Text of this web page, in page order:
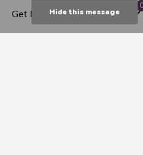
Get Directions
0
Hide this message